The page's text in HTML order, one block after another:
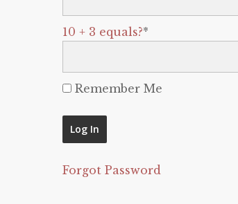
10 + 3 equals?*
Remember Me
Forgot Password